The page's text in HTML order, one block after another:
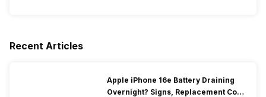
Recent Articles
Apple iPhone 16e Battery Draining
Overnight? Signs, Replacement Cost